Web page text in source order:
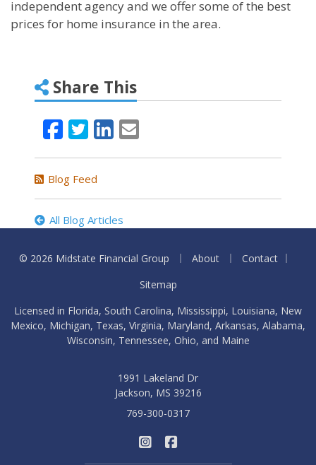
independent agency and we offer some of the best
prices for home insurance in the area.
Share This
Facebook
Twitter
LinkedIn
Email
Blog Feed
All Blog Articles
© 2026 Midstate Financial Group | About | Contact
|
Sitemap
Licensed in Florida, South Carolina, Mississippi, Louisiana, New
Mexico, Michigan, Texas, Virginia, Maryland, Arkansas, Alabama,
Wisconsin, Tennessee, Ohio, and Maine
1991 Lakeland Dr
Jackson, MS 39216
769-300-0317
Midstate Financial Group on